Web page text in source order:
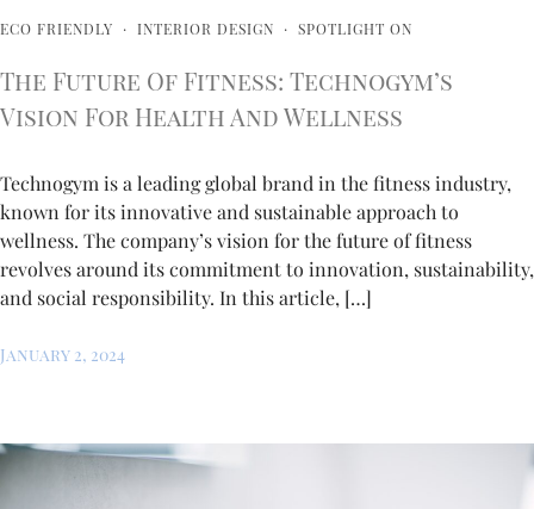
ECO FRIENDLY · INTERIOR DESIGN · SPOTLIGHT ON
The Future Of Fitness: Technogym’s
Vision For Health And Wellness
Technogym is a leading global brand in the fitness industry,
known for its innovative and sustainable approach to
wellness. The company’s vision for the future of fitness
revolves around its commitment to innovation, sustainability,
and social responsibility. In this article, […]
January 2, 2024